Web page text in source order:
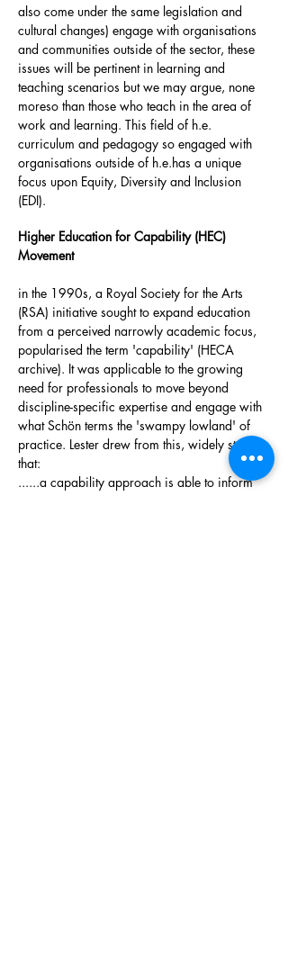
also come under the same legislation and
cultural changes) engage with organisations
and communities outside of the sector, these
issues will be pertinent in learning and
teaching scenarios but we may argue, none
moreso than those who teach in the area of
work and learning. This field of h.e.
curriculum and pedagogy so engaged with
organisations outside of h.e.has a unique
focus upon Equity, Diversity and Inclusion
(EDI).
Higher Education for Capability (HEC)
Movement
in the 1990s, a Royal Society for the Arts
(RSA) initiative sought to expand education
from a perceived narrowly academic focus,
popularised the term 'capability' (HECA
archive). It was applicable to the growing
need for professionals to move beyond
discipline-specific expertise and engage with
what Schön terms the 'swampy lowland' of
practice. Lester drew from this, widely stating
that:
......a capability approach is able to inform